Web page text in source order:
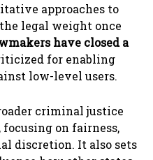
approaches to
legal weight once
have closed a
for enabling
low-level users.
criminal justice
on fairness,
discretion. It also sets